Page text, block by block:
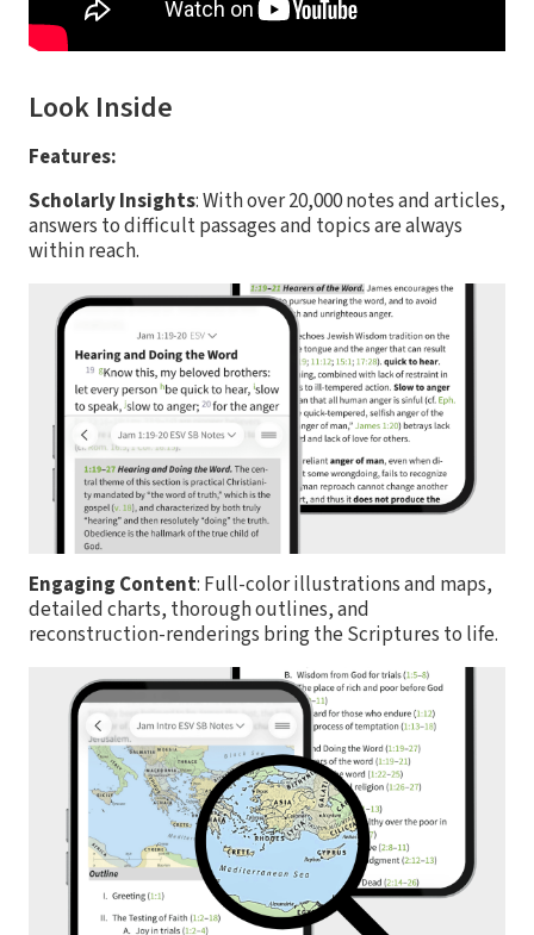
Look Inside
Features:
Scholarly Insights: With over 20,000 notes and articles,
answers to difficult passages and topics are always
within reach.
Engaging Content: Full-color illustrations and maps,
detailed charts, thorough outlines, and
reconstruction-renderings bring the Scriptures to life.